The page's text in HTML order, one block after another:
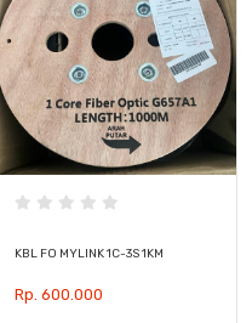
KBL FO MYLINK 1C-3S 1KM
Rp. 600.000